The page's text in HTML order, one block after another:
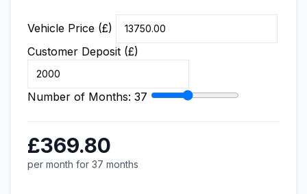
Vehicle Price (£)
Customer Deposit (£)
Number of Months: 37
£369.80
per month for 37 months